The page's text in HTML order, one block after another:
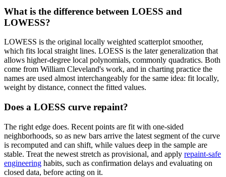
What is the difference between LOESS and
LOWESS?
LOWESS is the original locally weighted scatterplot smoother,
which fits local straight lines. LOESS is the later generalization that
allows higher-degree local polynomials, commonly quadratics. Both
come from William Cleveland's work, and in charting practice the
names are used almost interchangeably for the same idea: fit locally,
weight by distance, connect the fitted values.
Does a LOESS curve repaint?
The right edge does. Recent points are fit with one-sided
neighborhoods, so as new bars arrive the latest segment of the curve
is recomputed and can shift, while values deep in the sample are
stable. Treat the newest stretch as provisional, and apply repaint-safe
engineering habits, such as confirmation delays and evaluating on
closed data, before acting on it.